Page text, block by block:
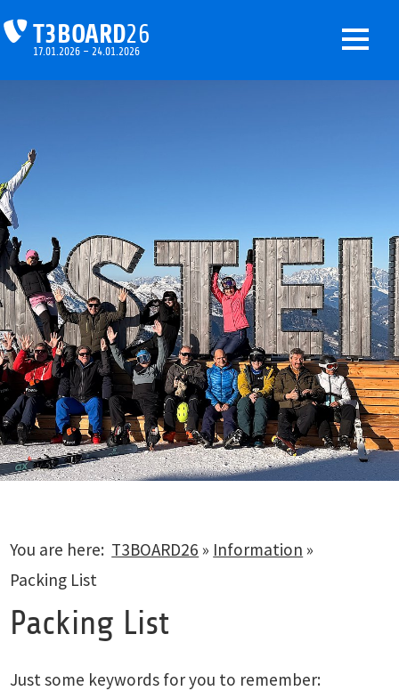
T3BOARD26
17.01.2026 – 24.01.2026
You are here: T3BOARD26 » Information »
Packing List
Packing List
Just some keywords for you to remember: